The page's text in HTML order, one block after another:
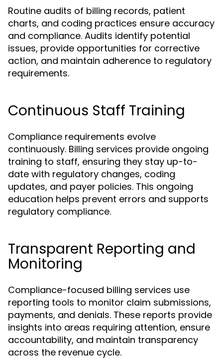
Routine audits of billing records, patient
charts, and coding practices ensure accuracy
and compliance. Audits identify potential
issues, provide opportunities for corrective
action, and maintain adherence to regulatory
requirements.
Continuous Staff Training
Compliance requirements evolve
continuously. Billing services provide ongoing
training to staff, ensuring they stay up-to-
date with regulatory changes, coding
updates, and payer policies. This ongoing
education helps prevent errors and supports
regulatory compliance.
Transparent Reporting and
Monitoring
Compliance-focused billing services use
reporting tools to monitor claim submissions,
payments, and denials. These reports provide
insights into areas requiring attention, ensure
accountability, and maintain transparency
across the revenue cycle.